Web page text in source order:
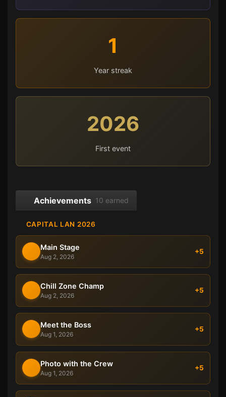
1
Year streak
2026
First event
Achievements 10 earned
CAPITAL LAN 2026
Main Stage
Aug 2, 2026
+5
Chill Zone Champ
Aug 2, 2026
+5
Meet the Boss
Aug 1, 2026
+5
Photo with the Crew
Aug 1, 2026
+5